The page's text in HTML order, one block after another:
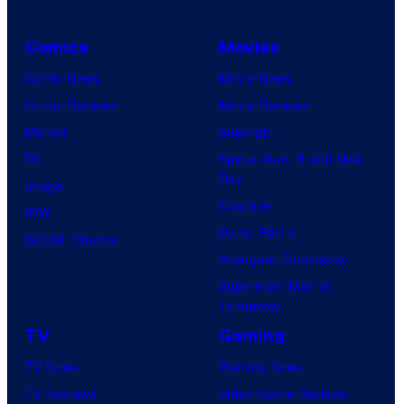
Comics
Comic News
Comic Reviews
Marvel
DC
Image
IDW
BOOM! Studios
Movies
Movie News
Movie Reviews
Supergirl
Spider-Man: Brand New
Day
Clayface
Dune: Part 3
Avengers: Doomsday
Superman: Man of
Tomorrow
TV
TV News
TV Reviews
Gaming
Gaming News
Video Game Reviews